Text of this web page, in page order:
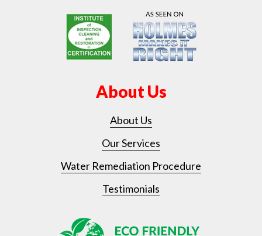
About Us
About Us
Our Services
Water Remediation Procedure
Testimonials